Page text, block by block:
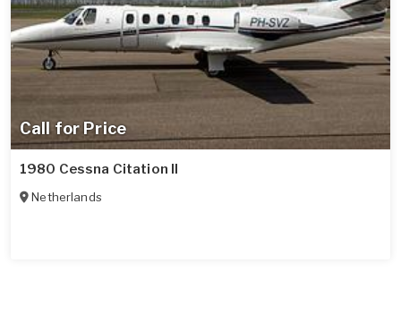
Call for Price
1980 Cessna Citation II
Netherlands